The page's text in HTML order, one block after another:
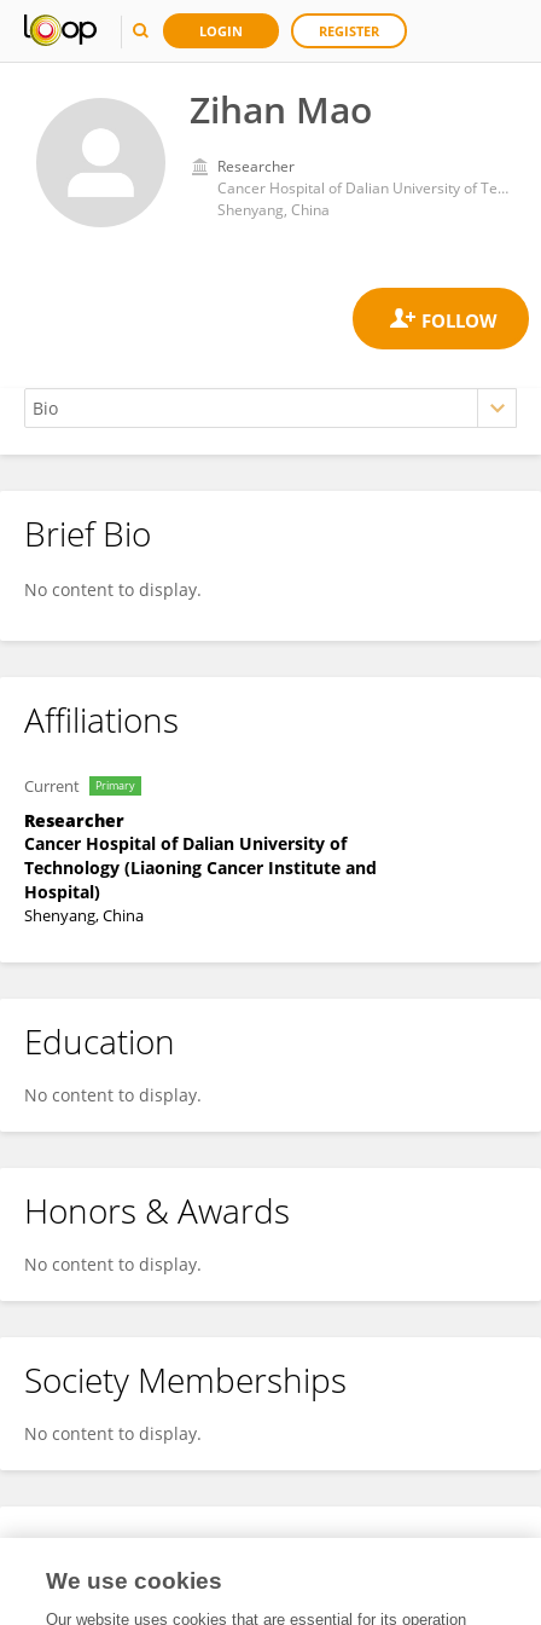
LOGIN REGISTER
Zihan Mao
Researcher
Cancer Hospital of Dalian University of Technology (Liaoning Cancer Institute and Hospital)
Shenyang, China
Zihan Mao
Brief Bio
No content to display.
Affiliations
Current Primary
Researcher
Cancer Hospital of Dalian University of
Technology (Liaoning Cancer Institute and
Hospital)
Shenyang, China
Education
No content to display.
Honors & Awards
No content to display.
Society Memberships
No content to display.
Expertise
We use cookies
Our website uses cookies that are essential for its operation